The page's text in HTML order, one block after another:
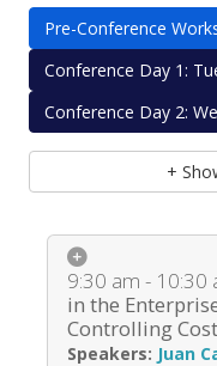
Pre-Conference
Conference Day 1:
Conference Day 2:
+
9:30 am - 10:30
in the
Controlling
Juan